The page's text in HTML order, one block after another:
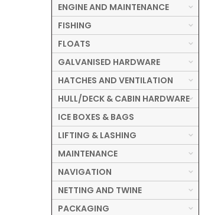
ENGINE AND MAINTENANCE
FISHING
FLOATS
GALVANISED HARDWARE
HATCHES AND VENTILATION
HULL/DECK & CABIN HARDWARE
ICE BOXES & BAGS
LIFTING & LASHING
MAINTENANCE
NAVIGATION
NETTING AND TWINE
PACKAGING